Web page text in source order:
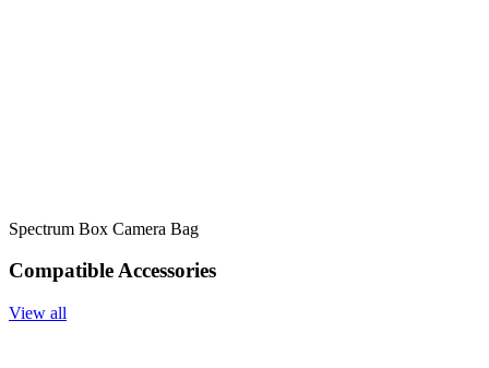
Spectrum Box Camera Bag
Compatible Accessories
View all